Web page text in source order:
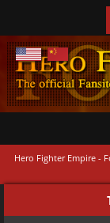
Hero Fighter Empire -